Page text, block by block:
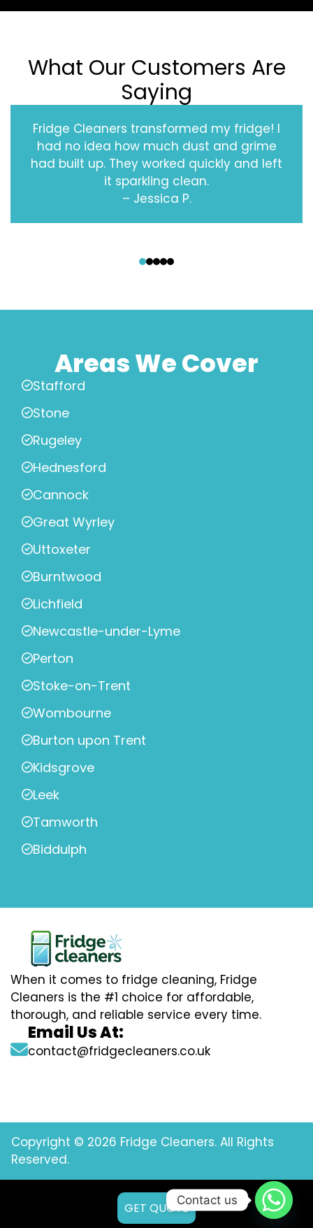
What Our Customers Are
Saying
Fridge Cleaners transformed my fridge! I
had no idea how much dust and grime
had built up. They worked quickly and left
it sparkling clean.
– Jessica P.
Areas We Cover
Stafford
Stone
Rugeley
Hednesford
Cannock
Great Wyrley
Uttoxeter
Burntwood
Lichfield
Newcastle-under-Lyme
Perton
Stoke-on-Trent
Wombourne
Burton upon Trent
Kidsgrove
Leek
Tamworth
Biddulph
When it comes to fridge cleaning, Fridge
Cleaners is the #1 choice for affordable,
thorough, and reliable service every time.
Email Us At:
contact@fridgecleaners.co.uk
Copyright © 2026 Fridge Cleaners. All Rights
Reserved.
GET QUOTE
Contact us